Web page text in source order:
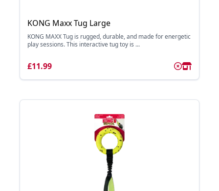
KONG Maxx Tug Large
KONG MAXX Tug is rugged, durable, and made for energetic
play sessions. This interactive tug toy is ...
£11.99